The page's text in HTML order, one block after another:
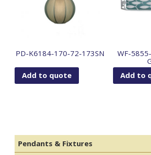
PD-K6184-170-72-173SN
Add to quote
WF-
Add to
Pendants & Fixtures